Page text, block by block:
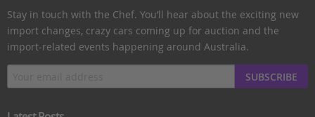
Stay in touch with the Chef. You’ll hear about the exciting new
import changes, crazy cars coming up for auction and the
import-related events happening around Australia.
SUBSCRIBE